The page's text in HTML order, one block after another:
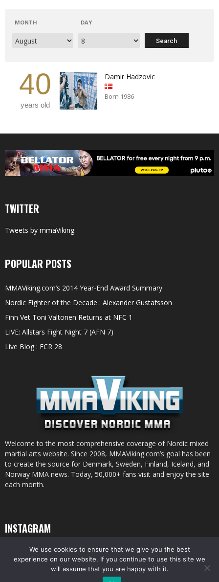
MONTH DAY
40
years old
Damir Hadzovic
Born 1986
TWITTER
Tweets by mmaViking
POPULAR POSTS
MMAViking.com’s 2014 Year-End Award Summary
Nordic Fighter of the Decade : Alexander Gustafsson
Finn Vet Toni Valtonen Returns at NFC 1
LIVE: Allstars Fight Night 7 (AFN 7)
Live Blog : FCR 28
Welcome to the most comprehensive coverage of Nordic mixed
martial arts website. Since 2008, MMAViking.com’s goal has been
to create the source for Denmark, Sweden, Finland, Iceland, and
Norway MMA news. Today, 50,000+ fans visit and enjoy the site
each month.
INSTAGRAM
© All pictures and content by MMAViking.com. If you want to use something,
We use cookies to ensure that we give you the best
experience on our website. If you continue to use this site we
will assume that you are happy with it.